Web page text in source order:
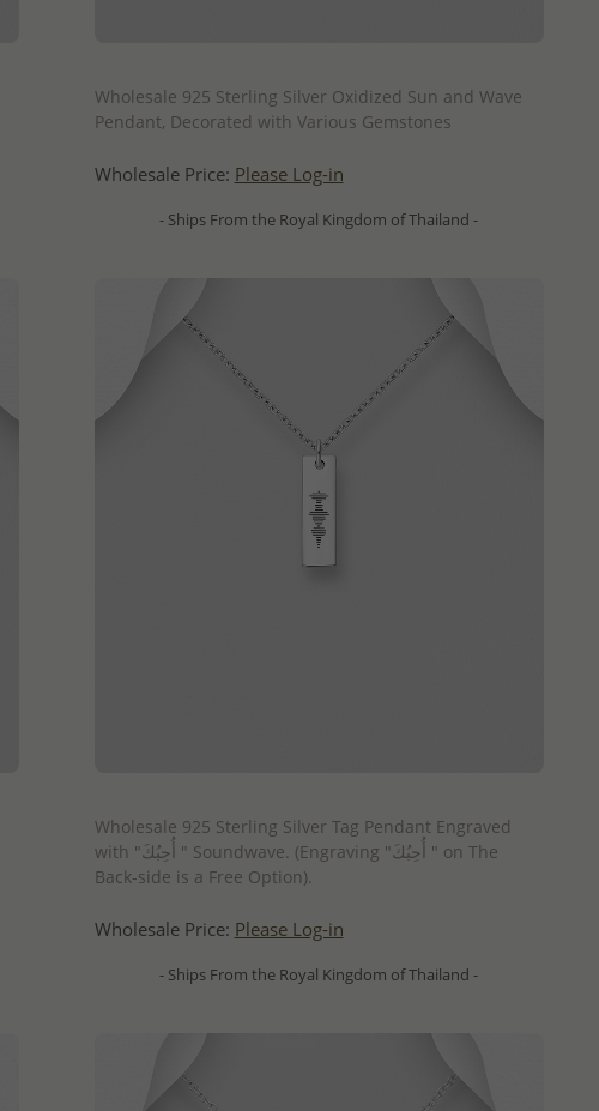
Wholesale 925 Sterling Silver Oxidized Sun and Wave
Pendant, Decorated with Various Gemstones
Wholesale Price: Please Log-in
- Ships From the Royal Kingdom of Thailand -
Wholesale 925 Sterling Silver Tag Pendant Engraved
with "أُحِبُكَ " Soundwave. (Engraving "أُحِبُكَ " on The
Back-side is a Free Option).
Wholesale Price: Please Log-in
- Ships From the Royal Kingdom of Thailand -